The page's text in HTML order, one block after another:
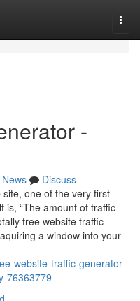
-
News
Discuss
site, one of the very first
is, “The amount of traffic
free website traffic
a window into your
website-traffic-generator-
76363779